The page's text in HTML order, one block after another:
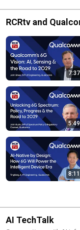
RCRtv and
7:37
5:49
8:11
AI TechTalk